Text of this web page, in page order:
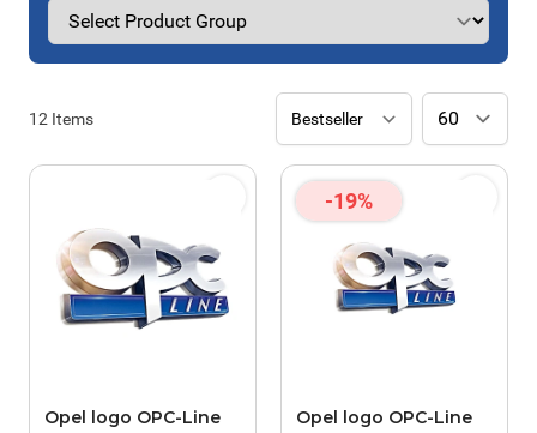
12 Items
Opel logo OPC-Line
-19%
Opel logo OPC-Line